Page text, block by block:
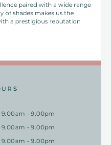
paired with a wide range
of shades makes us the
a prestigious reputation
9.00am - 9.00pm
9.00am - 9.00pm
9.00am - 9.00pm